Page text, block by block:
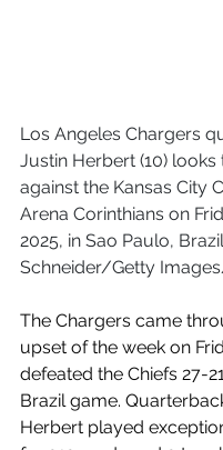
Los Angeles Chargers
Justin Herbert (10) looks
against the Kansas City
Arena Corinthians on
2025, in Sao Paulo,
Schneider/Getty
The Chargers came
upset of the week on
defeated the Chiefs 27-
Brazil game.
Herbert played